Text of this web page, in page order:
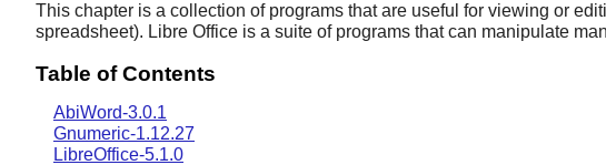
This chapter is a collection of programs that are useful for viewing or
spreadsheet). Libre Office is a suite of programs that can manipulate
Table of Contents
AbiWord-3.0.1
Gnumeric-1.12.27
LibreOffice-5.1.0